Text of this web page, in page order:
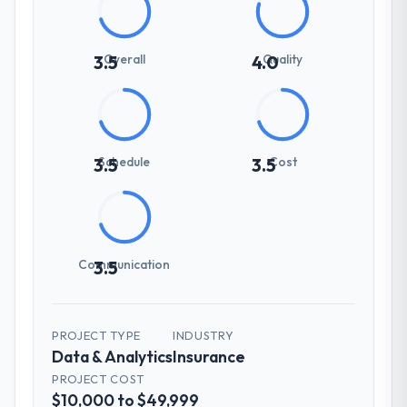
3.5Overall 4.0
Quality
3.5
Schedule 3.5Cost
3.5
Communication
PROJECT TYPE
Data & Analytics
INDUSTRY
Insurance
PROJECT COST
$10,000 to $49,999